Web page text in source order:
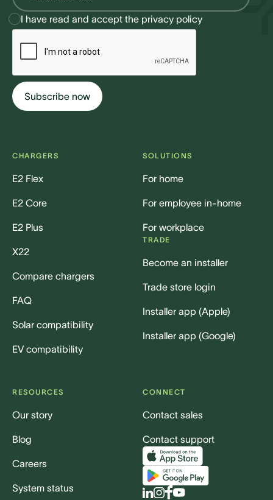
I have read and accept the privacy policy
CHARGERS
E2 Flex
E2 Core
E2 Plus
X22
Compare chargers
FAQ
Solar compatibility
EV compatibility
SOLUTIONS
For home
For employee in-home
For workplace
TRADE
Become an installer
Trade store login
Installer app (Apple)
Installer app (Google)
RESOURCES
Our story
Blog
Careers
System status
CONNECT
Contact sales
Contact support